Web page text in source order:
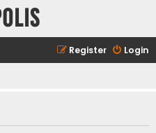
Login
Register